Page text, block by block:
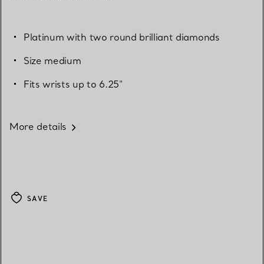
Platinum with two round brilliant diamonds
Size medium
Fits wrists up to 6.25"
More details
SAVE